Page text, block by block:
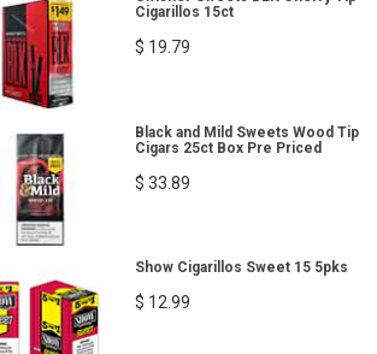
Cigarillos 15ct
$ 19.79
Black and Mild Sweets Wood Tip
Cigars 25ct Box Pre Priced
$ 33.89
Show Cigarillos Sweet 15 5pks
$ 12.99